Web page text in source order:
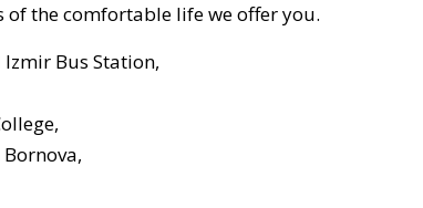
the comfortable life we ​​offer you.
Bus Station,